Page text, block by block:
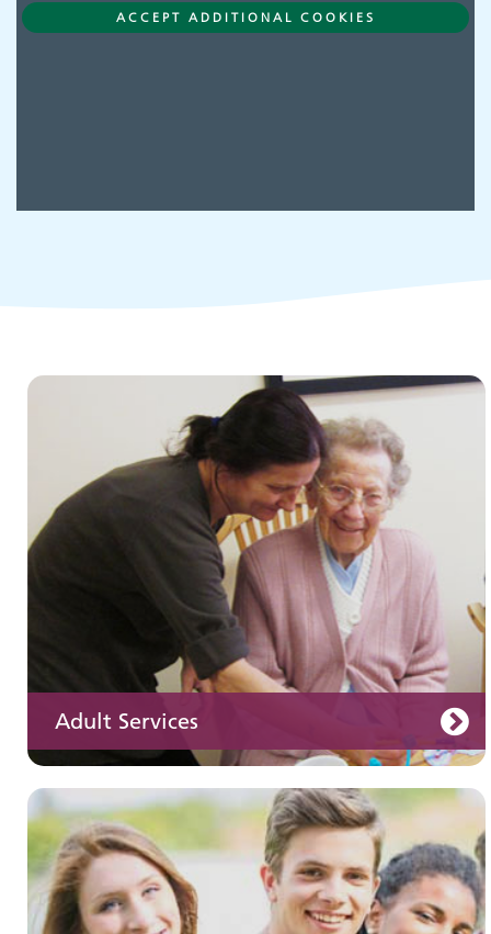
ACCEPT ADDITIONAL COOKIES
Adult Services
Adult Services
Children and young people's
services
Learning disabilities
Learn about our services for people with a
learning disability